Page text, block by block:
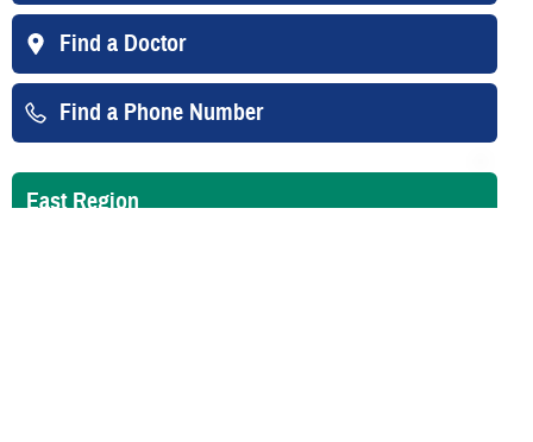
Find a Doctor
Find a Phone Number
East Region